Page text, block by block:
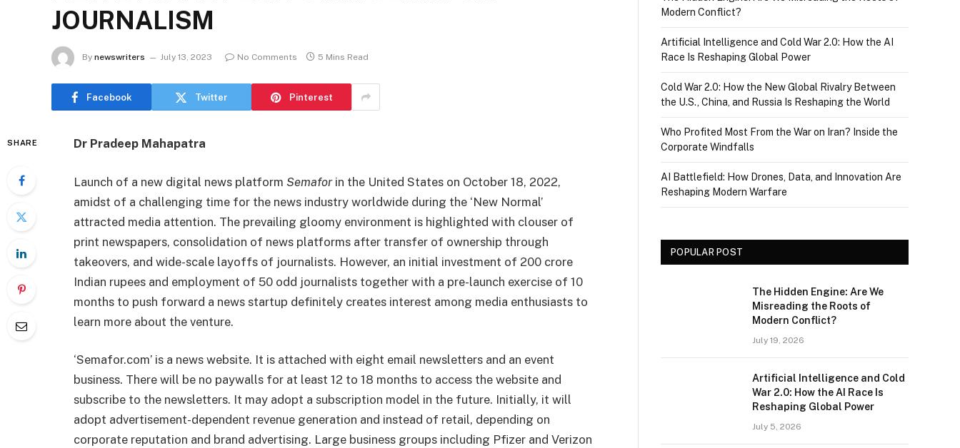
JOURNALISM
By newswriters July 13, 2023 No Comments 5 Mins Read
Facebook Twitter Pinterest
SHARE Dr Pradeep Mahapatra
Launch of a new digital news platform Semaforin the United States on October 18, 2022,
amidst of a challenging time for the news industry worldwide during the ‘New Normal’
attracted media attention. The prevailing gloomy environment is highlighted with clouser of
print newspapers, consolidation of news platforms after transfer of ownership through
takeovers, and wide-scale layoffs of journalists. However, an initial investment of 200 crore
Indian rupees and employment of 50 odd journalists together with a pre-launch exercise of 10
months to push forward a news startup definitely creates interest among media enthusiasts to
learn more about the venture.
‘Semafor.com’ is a news website. It is attached with eight email newsletters and an event
business. There will be no paywalls for at least 12 to 18 months to access the website and
subscribe to the newsletters. It may adopt a subscription model in the future. Initially, it will
adopt advertisement-dependent revenue generation and instead of retail, depending on
corporate reputation and brand advertising. Large business groups including Pfizer and Verizon
Modern Conflict?
Artificial Intelligence and Cold War 2.0: How the AI
Race Is Reshaping Global Power
Cold War 2.0: How the New Global Rivalry Between
the U.S., China, and Russia Is Reshaping the World
Who Profited Most From the War on Iran? Inside the
Corporate Windfalls
AI Battlefield: How Drones, Data, and Innovation Are
Reshaping Modern Warfare
POPULAR POST
The Hidden Engine: Are We
Misreading the Roots of
Modern Conflict?
July 19, 2026
Artificial Intelligence and Cold
War 2.0: How the AI Race Is
Reshaping Global Power
July 5, 2026